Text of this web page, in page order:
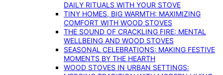
DAILY RITUALS WITH YOUR STOVE
TINY HOMES, BIG WARMTH: MAXIMIZING
COMFORT WITH WOOD STOVES
THE SOUND OF CRACKLING FIRE: MENTAL
WELLBEING AND WOOD STOVES
SEASONAL CELEBRATIONS: MAKING FESTIVE
MOMENTS BY THE HEARTH
WOOD STOVES IN URBAN SETTINGS: